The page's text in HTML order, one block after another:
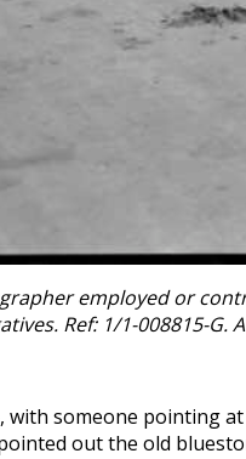
employed or
Ref: 1/1-008815-
someone pointing
out the old